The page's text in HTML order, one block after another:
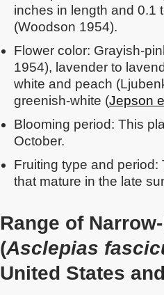
inches in length and 0.1
(Woodson 1954).
Flower color: Grayish-
1954), lavender to
white and peach
greenish-white (Jepson
Blooming period: This
October.
Fruiting type and period:
that mature in the late
Range of
(Asclepias
United States